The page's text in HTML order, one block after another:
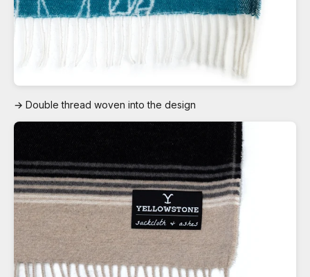
→ Double thread woven into the design